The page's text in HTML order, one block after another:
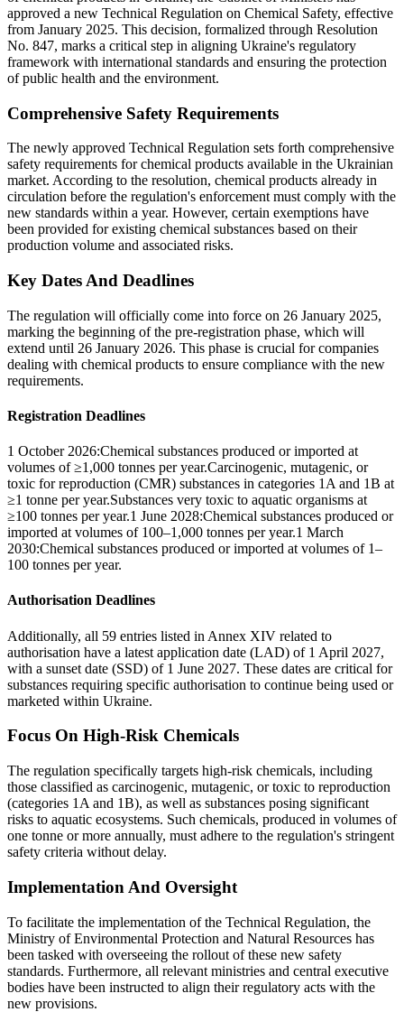
approved a new Technical Regulation on Chemical Safety, effective
from January 2025. This decision, formalized through Resolution
No. 847, marks a critical step in aligning Ukraine's regulatory
framework with international standards and ensuring the protection
of public health and the environment.
Comprehensive Safety Requirements
The newly approved Technical Regulation sets forth comprehensive
safety requirements for chemical products available in the Ukrainian
market. According to the resolution, chemical products already in
circulation before the regulation's enforcement must comply with the
new standards within a year. However, certain exemptions have
been provided for existing chemical substances based on their
production volume and associated risks.
Key Dates And Deadlines
The regulation will officially come into force on 26 January 2025,
marking the beginning of the pre-registration phase, which will
extend until 26 January 2026. This phase is crucial for companies
dealing with chemical products to ensure compliance with the new
requirements.
Registration Deadlines
1 October 2026:Chemical substances produced or imported at
volumes of ≥1,000 tonnes per year.Carcinogenic, mutagenic, or
toxic for reproduction (CMR) substances in categories 1A and 1B at
≥1 tonne per year.Substances very toxic to aquatic organisms at
≥100 tonnes per year.1 June 2028:Chemical substances produced or
imported at volumes of 100–1,000 tonnes per year.1 March
2030:Chemical substances produced or imported at volumes of 1–
100 tonnes per year.
Authorisation Deadlines
Additionally, all 59 entries listed in Annex XIV related to
authorisation have a latest application date (LAD) of 1 April 2027,
with a sunset date (SSD) of 1 June 2027. These dates are critical for
substances requiring specific authorisation to continue being used or
marketed within Ukraine.
Focus On High-Risk Chemicals
The regulation specifically targets high-risk chemicals, including
those classified as carcinogenic, mutagenic, or toxic to reproduction
(categories 1A and 1B), as well as substances posing significant
risks to aquatic ecosystems. Such chemicals, produced in volumes of
one tonne or more annually, must adhere to the regulation's stringent
safety criteria without delay.
Implementation And Oversight
To facilitate the implementation of the Technical Regulation, the
Ministry of Environmental Protection and Natural Resources has
been tasked with overseeing the rollout of these new safety
standards. Furthermore, all relevant ministries and central executive
bodies have been instructed to align their regulatory acts with the
new provisions.